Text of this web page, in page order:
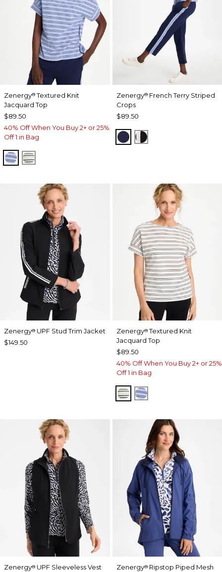
Zenergy®Textured Knit
Jacquard Top
$89.50
40% Off When You Buy 2+ or 25%
Off 1 in Bag
BLUE MUSE
ECRU
Zenergy®French Terry Striped
Crops
$89.50
PASSPORT BLUE
BLACK
Zenergy® UPF Stud Trim Jacket
$149.50
Zenergy®Textured Knit
Jacquard Top
$89.50
40% Off When You Buy 2+ or 25%
Off 1 in Bag
ECRUBLUE MUSE
Zenergy® UPF Sleeveless Vest
Zenergy®Ripstop Piped Mesh